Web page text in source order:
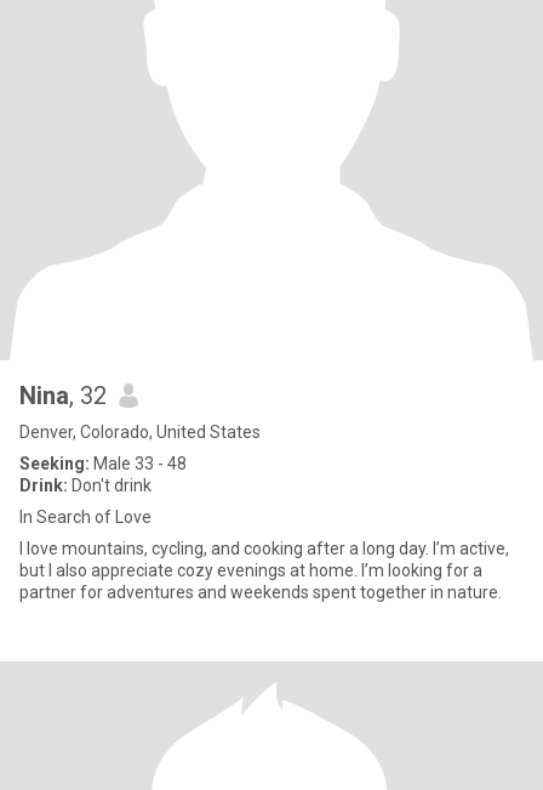
Nina, 32
Denver, Colorado, United States
Seeking: Male 33 - 48
Drink: Don't drink
In Search of Love
I love mountains, cycling, and cooking after a long day. I’m active,
but I also appreciate cozy evenings at home. I’m looking for a
partner for adventures and weekends spent together in nature.